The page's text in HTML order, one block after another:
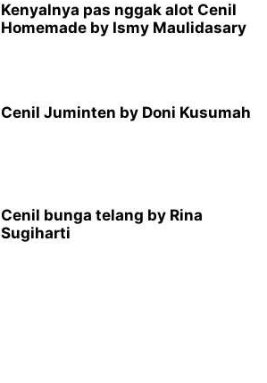
Kenyalnya pas nggak alot Cenil
Homemade by Ismy Maulidasary
Cenil Juminten by Doni Kusumah
Cenil bunga telang by Rina
Sugiharti